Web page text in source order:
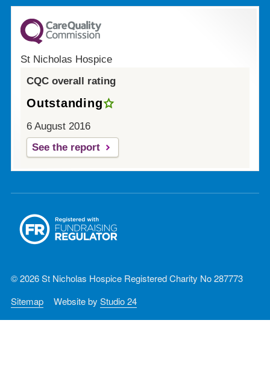
St Nicholas Hospice
CQC overall rating
Outstanding
6 August 2016
See the report
© 2026 St Nicholas Hospice Registered Charity No 287773
Sitemap
Website by Studio 24